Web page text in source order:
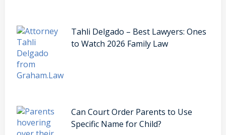
Tahli Delgado – Best Lawyers: Ones
to Watch 2026 Family Law
Can Court Order Parents to Use
Specific Name for Child?